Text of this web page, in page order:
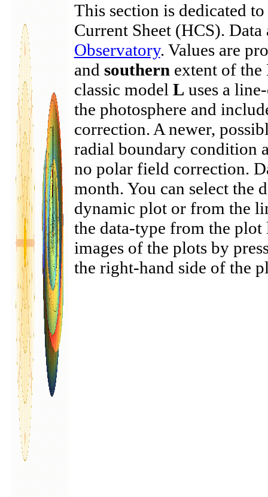
This section is dedicated
Current Sheet (HCS).
Observatory. Values are
and southernextent of the
classic model L uses a
the photosphere and
correction. A newer,
radial boundary condition
no polar field correction.
month. You can select the
dynamic plot or from the
the data-type from the
images of the plots by
the right-hand side of the